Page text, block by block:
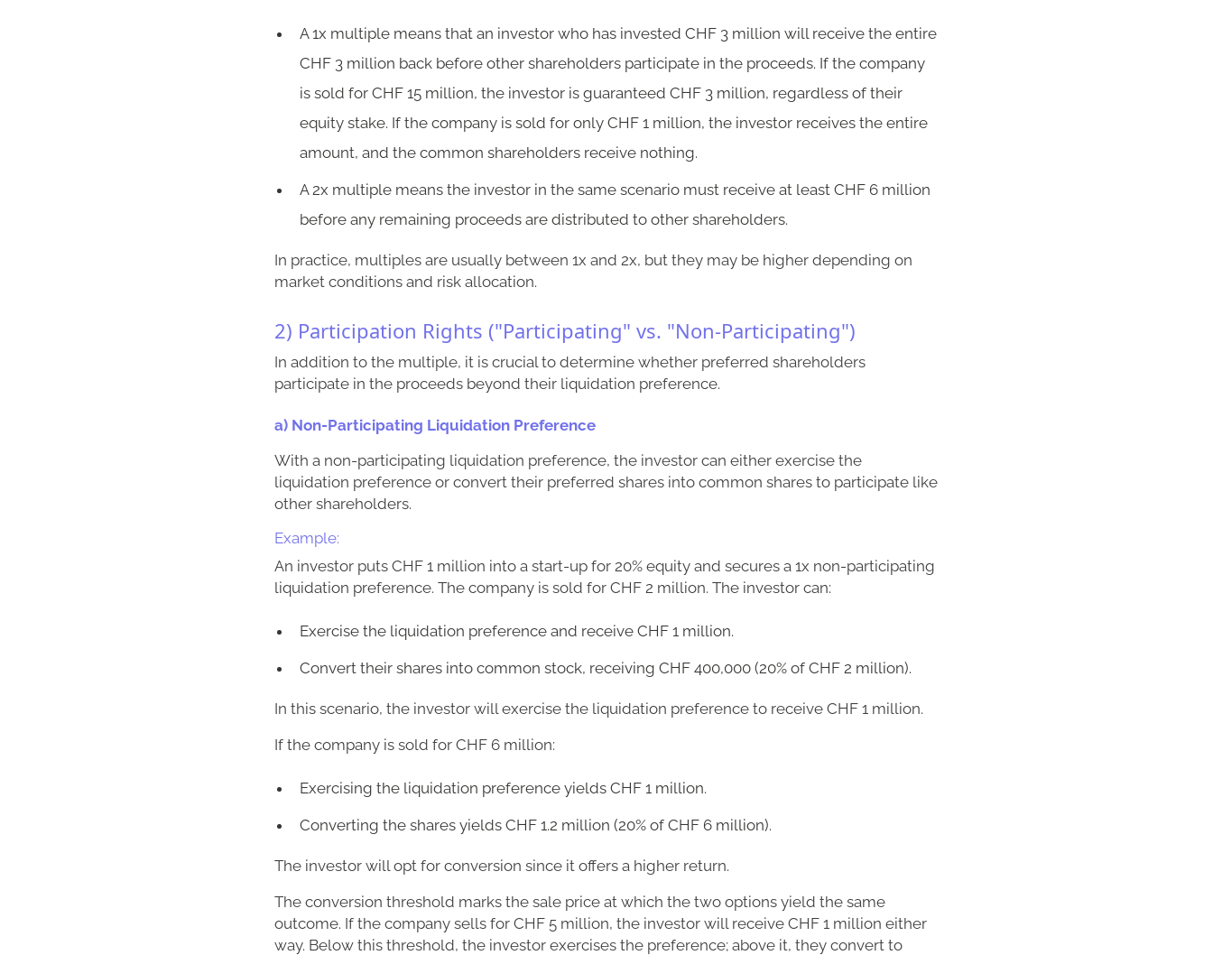
A 1x multiple means that an investor who has invested CHF 3 million will receive the entire
CHF 3 million back before other shareholders participate in the proceeds. If the company
is sold for CHF 15 million, the investor is guaranteed CHF 3 million, regardless of their
equity stake. If the company is sold for only CHF 1 million, the investor receives the entire
amount, and the common shareholders receive nothing.
A 2x multiple means the investor in the same scenario must receive at least CHF 6 million
before any remaining proceeds are distributed to other shareholders.
In practice, multiples are usually between 1x and 2x, but they may be higher depending on
market conditions and risk allocation.
2) Participation Rights ("Participating" vs. "Non-Participating")
In addition to the multiple, it is crucial to determine whether preferred shareholders
participate in the proceeds beyond their liquidation preference.
a) Non-Participating Liquidation Preference
With a non-participating liquidation preference, the investor can either exercise the
liquidation preference or convert their preferred shares into common shares to participate like
other shareholders.
Example:
An investor puts CHF 1 million into a start-up for 20% equity and secures a 1x non-participating
liquidation preference. The company is sold for CHF 2 million. The investor can:
Exercise the liquidation preference and receive CHF 1 million.
Convert their shares into common stock, receiving CHF 400,000 (20% of CHF 2 million).
In this scenario, the investor will exercise the liquidation preference to receive CHF 1 million.
If the company is sold for CHF 6 million:
Exercising the liquidation preference yields CHF 1 million.
Converting the shares yields CHF 1.2 million (20% of CHF 6 million).
The investor will opt for conversion since it offers a higher return.
The conversion threshold marks the sale price at which the two options yield the same
outcome. If the company sells for CHF 5 million, the investor will receive CHF 1 million either
way. Below this threshold, the investor exercises the preference; above it, they convert to